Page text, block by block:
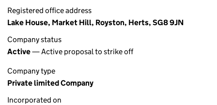
Registered office address
Lake House, Market Hill, Royston, Herts, SG8 9JN
Company status
Active— Active proposal to strike off
Company type
Private limited Company
Incorporated on